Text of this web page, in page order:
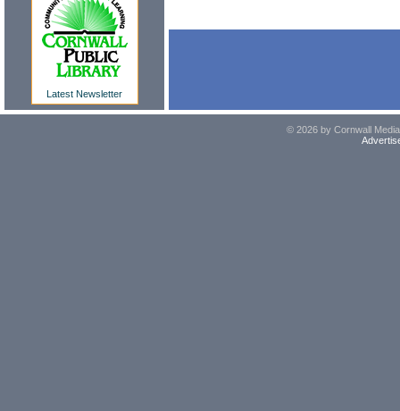
Latest Newsletter
© 2026 by Cornwall